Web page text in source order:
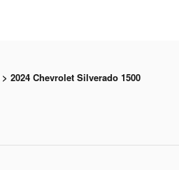
> 2024 Chevrolet Silverado 1500